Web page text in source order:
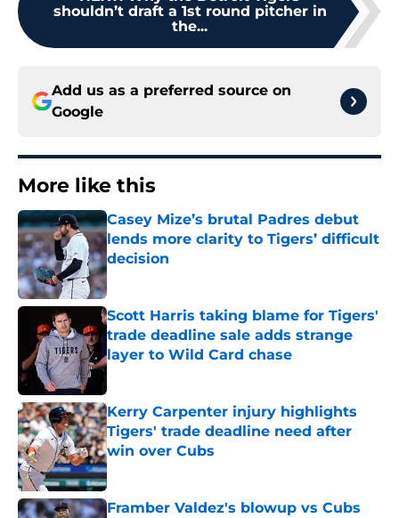
shouldn’t draft a 1st round pitcher in
the...
Add us as a preferred source on
Google
More like this
Casey Mize’s brutal Padres debut
lends more clarity to Tigers’ difficult
decision
Published by on Invalid Date
Scott Harris taking blame for Tigers'
trade deadline sale adds strange
layer to Wild Card chase
Published by on Invalid Date
Kerry Carpenter injury highlights
Tigers' trade deadline need after
win over Cubs
Published by on Invalid Date
Framber Valdez's blowup vs Cubs